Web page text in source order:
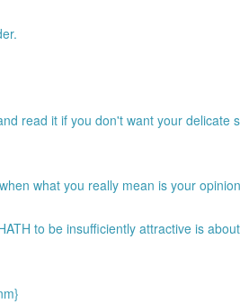
read it if you don't want your delicate
what you really mean is your
to be insufficiently attractive is